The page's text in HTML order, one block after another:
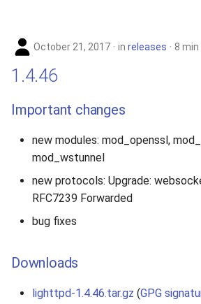
October 21, 2017 in releases 8 min
1.4.46
Important changes
new modules: mod_openssl,
mod_wstunnel
new protocols: Upgrade:
RFC7239 Forwarded
bug fixes
Downloads
lighttpd-1.4.46.tar.gz (GPG